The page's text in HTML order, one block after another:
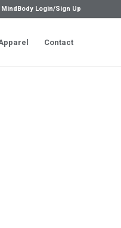
MindBody Login/Sign Up
Contact